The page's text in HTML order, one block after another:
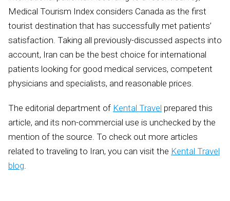
Medical Tourism Index considers Canada as the first
tourist destination that has successfully met patients’
satisfaction. Taking all previously-discussed aspects into
account, Iran can be the best choice for international
patients looking for good medical services, competent
physicians and specialists, and reasonable prices.
The editorial department of Kental Travel prepared this
article, and its non-commercial use is unchecked by the
mention of the source. To check out more articles
related to traveling to Iran, you can visit the Kental Travel
blog.